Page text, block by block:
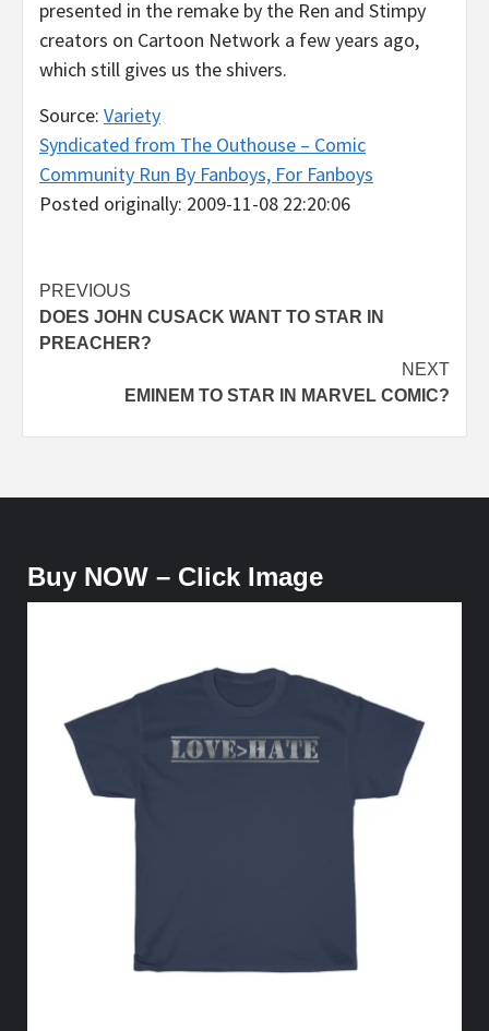
presented in the remake by the Ren and Stimpy
creators on Cartoon Network a few years ago,
which still gives us the shivers.
Source: Variety
Syndicated from The Outhouse – Comic
Community Run By Fanboys, For Fanboys
Posted originally: 2009-11-08 22:20:06
Post
navigation
PREVIOUS
DOES JOHN CUSACK WANT TO STAR IN
PREACHER?
NEXT
EMINEM TO STAR IN MARVEL COMIC?
Buy NOW – Click Image